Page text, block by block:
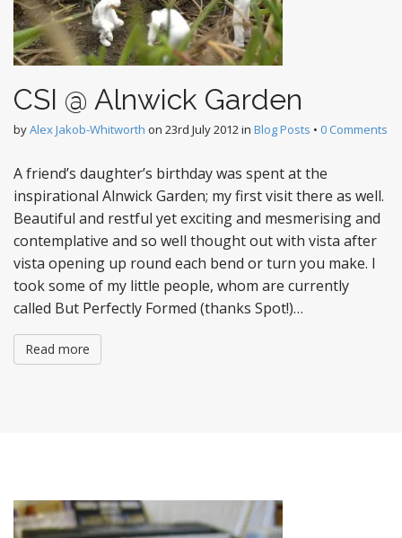
CSI @ Alnwick Garden
byAlex Jakob-Whitworth on 23rd July 2012in Blog Posts • 0 Comments
A friend’s daughter’s birthday was spent at the
inspirational Alnwick Garden; my first visit there as well.
Beautiful and restful yet exciting and mesmerising and
contemplative and so well thought out with vista after
vista opening up round each bend or turn you make. I
took some of my little people, whom are currently
called But Perfectly Formed (thanks Spot!)…
Read more